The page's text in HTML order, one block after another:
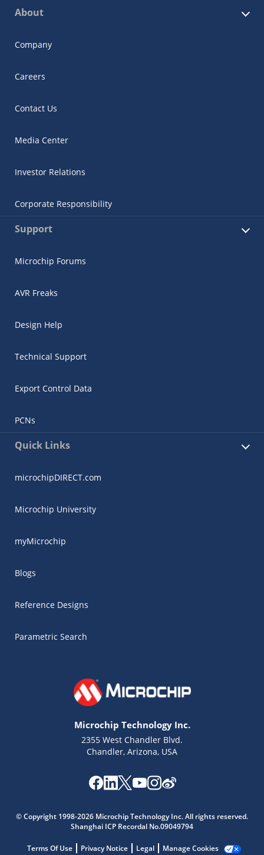
About
Company
Careers
Contact Us
Media Center
Investor Relations
Corporate Responsibility
Support
Microchip Forums
AVR Freaks
Design Help
Technical Support
Export Control Data
PCNs
Quick Links
microchipDIRECT.com
Microchip University
myMicrochip
Blogs
Reference Designs
Parametric Search
Microchip Technology Inc.
2355 West Chandler Blvd.
Chandler, Arizona, USA
© Copyright 1998-2026 Microchip Technology Inc. All rights reserved.
Shanghai ICP Recordal No.09049794
Terms Of Use Privacy Notice Legal Manage Cookies
Get quick answers from our AI assistant.